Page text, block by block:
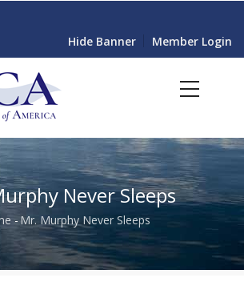
Hide Banner Member Login
Never Sleeps
- Mr. Murphy Never Sleeps